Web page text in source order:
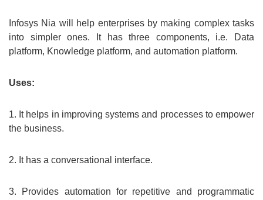
Infosys Nia will help enterprises by making complex tasks
into simpler ones. It has three components, i.e. Data
platform, Knowledge platform, and automation platform.
Uses:
1. It helps in improving systems and processes to empower
the business.
2. It has a conversational interface.
3. Provides automation for repetitive and programmatic